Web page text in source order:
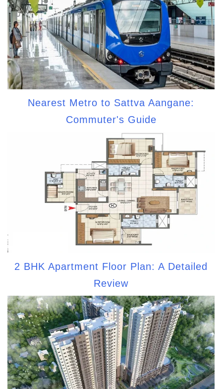
Nearest Metro to Sattva Aangane:
Commuter's Guide
2 BHK Apartment Floor Plan: A Detailed
Review